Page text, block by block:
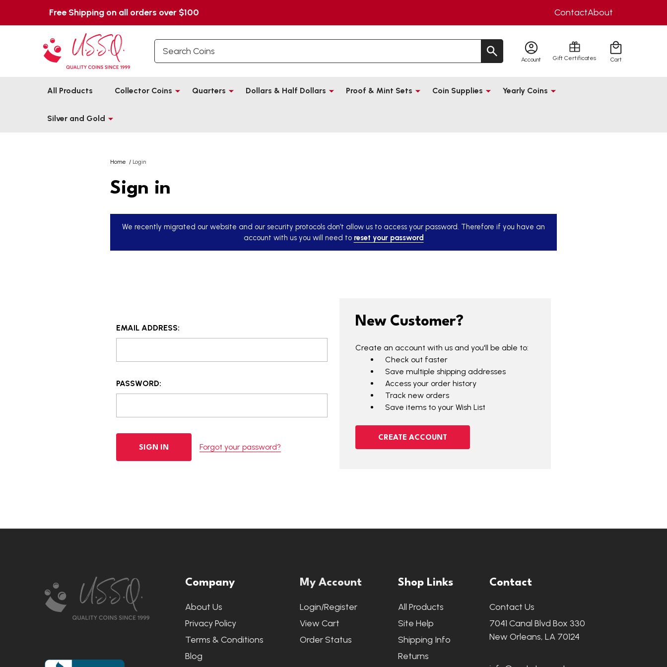
Free Shipping on all orders over $100 ContactAbout
Account Gift Certificates Cart
All Products Collector Coins Quarters Dollars & Half Dollars Proof & Mint Sets Coin Supplies Yearly Coins
Silver and Gold
Home / Login
Sign in
We recently migrated our website and our security protocols don’t allow us to access your password. Therefore if you have an
account with us you will need to reset your password
EMAIL ADDRESS:
PASSWORD:
Forgot your password?
New Customer?
Create an account with us and you'll be able to:
Check out faster
Save multiple shipping addresses
Access your order history
Track new orders
Save items to your Wish List
CREATE ACCOUNT
Start
Company
About Us
Privacy Policy
Terms & Conditions
Blog
My Account
Login/Register
View Cart
Order Status
Shop Links
All Products
Site Help
Shipping Info
Returns
Contact
Contact Us
7041 Canal Blvd Box 330
New Orleans, LA 70124